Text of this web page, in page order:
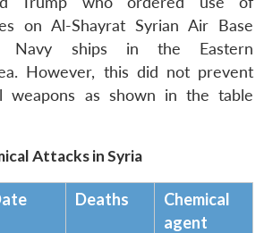
on Al-Shayrat Syrian Air Base
Navy ships in the Eastern
However, this did not prevent
weapons as shown in the table
Attacks in Syria
Deaths
Chemical
agent